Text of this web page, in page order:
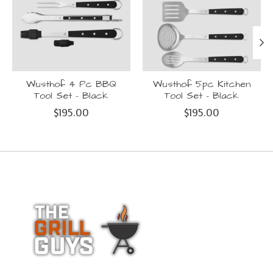
Wusthof 4 Pc BBQ
Tool Set - Black
$195.00
Wusthof 5pc Kitchen
Tool Set - Black
$195.00